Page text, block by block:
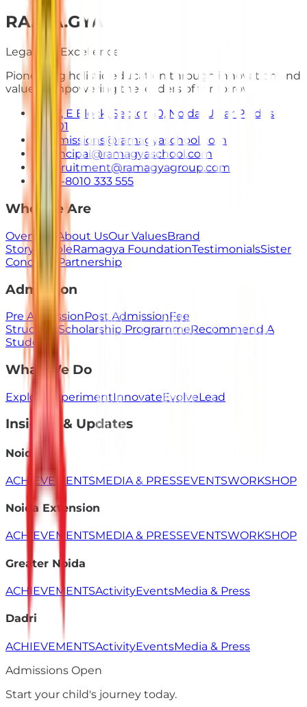
RA. MA.GYA
Legacy of Excellence
Pioneering holistic education through innovation and
values. Empowering the leaders of tomorrow.
E-7, E Block, Sector 50, Noida, Uttar Pradesh
201301
admissions@ramagyaschool.com
principal@ramagyaschool.com
recruitment@ramagyagroup.com
+91-8010 333 555
Who We Are
Overview About UsOur ValuesBrand
Story
PeopleRamagya FoundationTestimonialsSister
Concerns
Partnership
Admission
Pre AdmissionPost AdmissionFee
StructureScholarship ProgrammeRecommend A
Student
What We Do
Explore ExperimentInnovateEvolveLead
Insights & Updates
Noida
ACHIEVEMENTSMEDIA & PRESSEVENTSWORKSHOP
Noida Extension
ACHIEVEMENTSMEDIA & PRESSEVENTSWORKSHOP
Greater Noida
ACHIEVEMENTSActivityEventsMedia & Press
Dadri
ACHIEVEMENTSActivityEventsMedia & Press
Admissions Open
Start your child's journey today.